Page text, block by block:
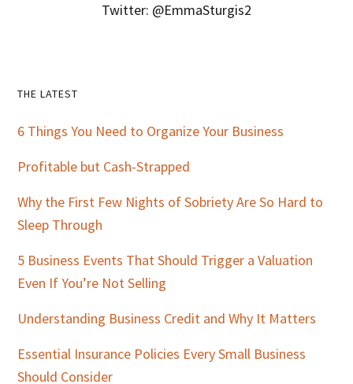
Twitter: @EmmaSturgis2
Primary
Sidebar
THE LATEST
6 Things You Need to Organize Your Business
Profitable but Cash-Strapped
Why the First Few Nights of Sobriety Are So Hard to
Sleep Through
5 Business Events That Should Trigger a Valuation
Even If You’re Not Selling
Understanding Business Credit and Why It Matters
Essential Insurance Policies Every Small Business
Should Consider